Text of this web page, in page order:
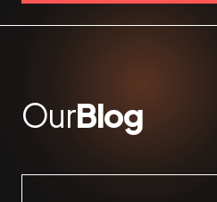
OurBlog